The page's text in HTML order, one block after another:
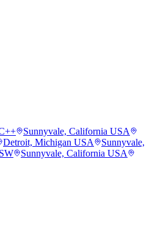
Sunnyvale, California USA
Detroit, Michigan USA
Sunnyvale,
Sunnyvale, California USA